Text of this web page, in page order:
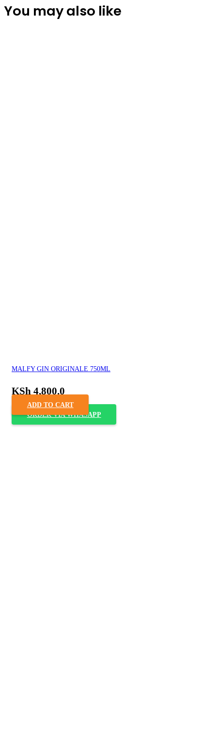
You may also like
MALFY GIN ORIGINALE 750ML
KSh 4,800.0
ADD TO CART
ORDER VIA WHASAPP